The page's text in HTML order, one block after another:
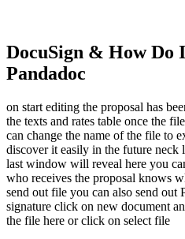
DocuSign & How
Pandadoc
on start editing the proposal has
the texts and rates table once the
can change the name of the file to
discover it easily in the future neck
last window will reveal here you
who receives the proposal knows
send out file you can also send out
signature click on new document
the file here or click on select file